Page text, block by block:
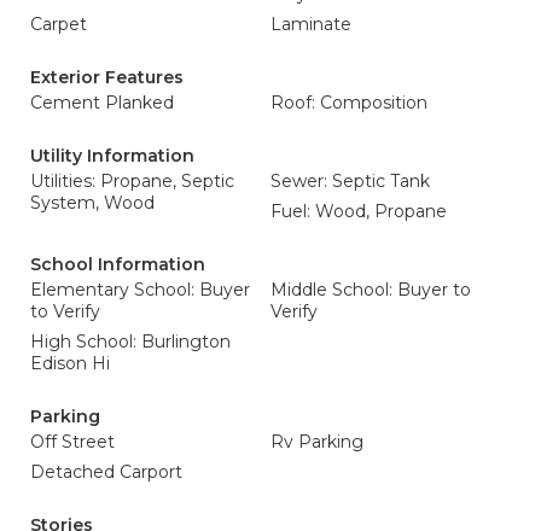
Carpet
Laminate
Exterior Features
Cement Planked
Roof: Composition
Utility Information
Utilities: Propane, Septic
System, Wood
Sewer: Septic Tank
Fuel: Wood, Propane
School Information
Elementary School: Buyer
to Verify
Middle School: Buyer to
Verify
High School: Burlington
Edison Hi
Parking
Off Street
Rv Parking
Detached Carport
Stories